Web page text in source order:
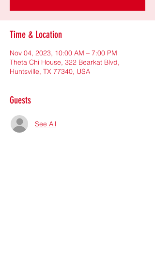
Time & Location
Nov 04, 2023, 10:00 AM – 7:00 PM
Theta Chi House, 322 Bearkat Blvd,
Huntsville, TX 77340, USA
Guests
See All